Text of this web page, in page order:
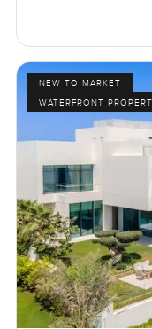
NEW TO MARKET
WATERFRONT